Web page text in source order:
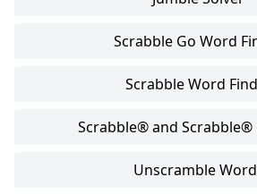
Scrabble Go Word
Scrabble Word
Scrabble® and Scrabble®
Unscramble